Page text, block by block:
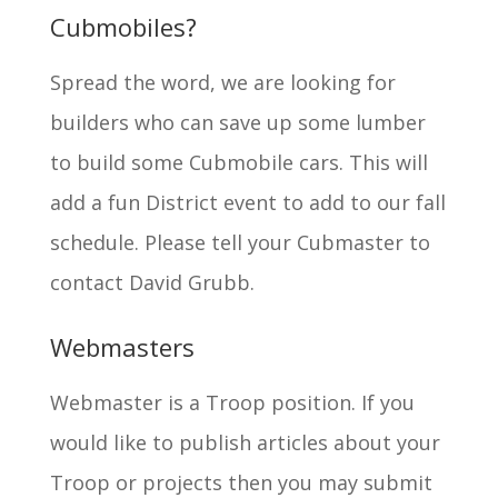
Cubmobiles?
Spread the word, we are looking for
builders who can save up some lumber
to build some Cubmobile cars. This will
add a fun District event to add to our fall
schedule. Please tell your Cubmaster to
contact David Grubb.
Webmasters
Webmaster is a Troop position. If you
would like to publish articles about your
Troop or projects then you may submit